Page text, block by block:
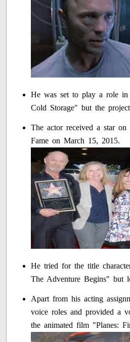
He was set to play a role in
Cold Storage" but the
The actor received a star
Fame on March 15, 2015.
He tried for the title
The Adventure Begins" but
Apart from his acting
voice roles and provided a
the animated film "Planes: